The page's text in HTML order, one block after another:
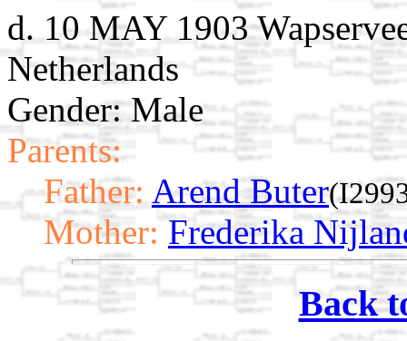
d. 10 MAY 1903
Netherlands
Gender: Male
Parents:
Father: Arend Buter
Mother: Frederika
Back